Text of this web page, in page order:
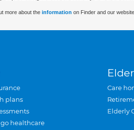
more about the information on Finder and our
plans
go healthcare
Care
Elderly